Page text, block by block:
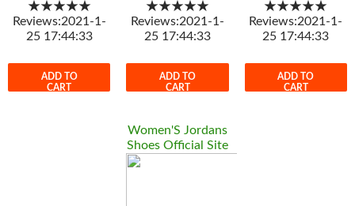
★★★★★
Reviews:2021-1-
25 17:44:33
ADD TO
CART
★★★★★
Reviews:2021-1-
25 17:44:33
ADD TO
CART
★★★★★
Reviews:2021-1-
25 17:44:33
ADD TO
CART
Women'S Jordans
Shoes Official Site